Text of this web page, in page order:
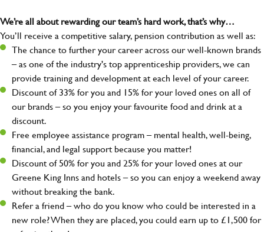
We’re all about rewarding our team’s hard work, that’s why…
You’ll receive a competitive salary, pension contribution as well as:
The chance to further your career across our well-known brands
– as one of the industry's top apprenticeship providers, we can
provide training and development at each level of your career.
Discount of 33% for you and 15% for your loved ones on all of
our brands – so you enjoy your favourite food and drink at a
discount.
Free employee assistance program – mental health, well-being,
financial, and legal support because you matter!
Discount of 50% for you and 25% for your loved ones at our
Greene King Inns and hotels – so you can enjoy a weekend away
without breaking the bank.
Refer a friend – who do you know who could be interested in a
new role? When they are placed, you could earn up to £1,500 for